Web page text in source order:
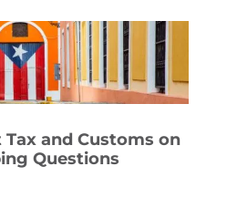
and Customs on
Questions